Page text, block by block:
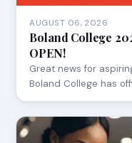
AUGUST 06, 2026
Boland College
OPEN!
Great news for
Boland College has